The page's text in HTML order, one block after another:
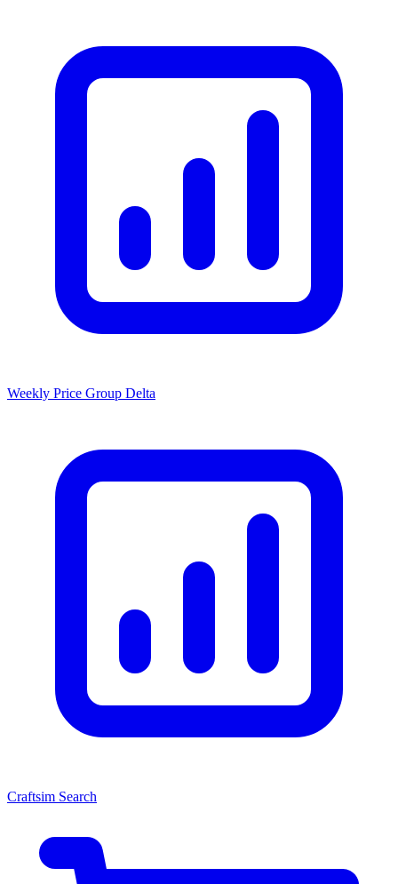
Weekly Price Group Delta
Craftsim Search